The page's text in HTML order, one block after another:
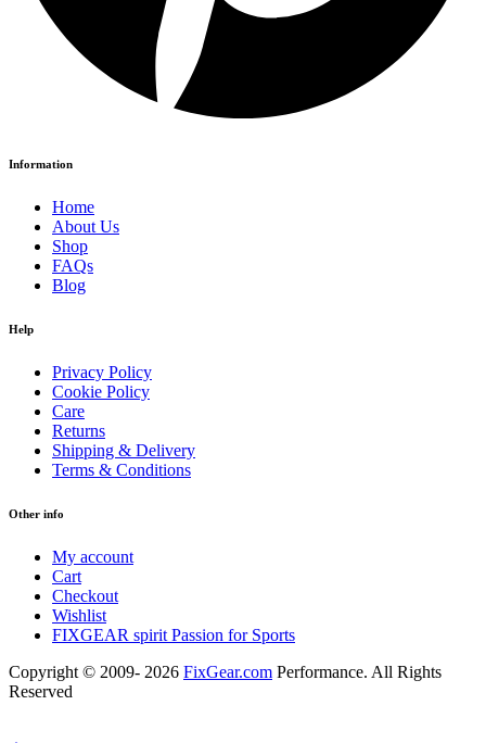
Information
Home
About Us
Shop
FAQs
Blog
Help
Privacy Policy
Cookie Policy
Care
Returns
Shipping & Delivery
Terms & Conditions
Other info
My account
Cart
Checkout
Wishlist
FIXGEAR spirit Passion for Sports
Copyright © 2009- 2026 FixGear.com Performance. All Rights
Reserved